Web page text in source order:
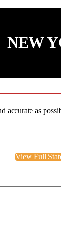
NEW
accurate as
View Full